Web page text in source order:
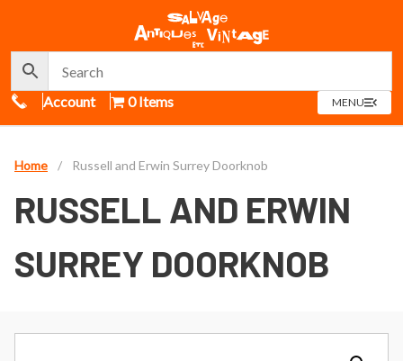
Call Us
Account 0 Items MENUOPEN
MENU
Home / Russell and Erwin Surrey Doorknob
RUSSELL AND ERWIN
SURREY DOORKNOB